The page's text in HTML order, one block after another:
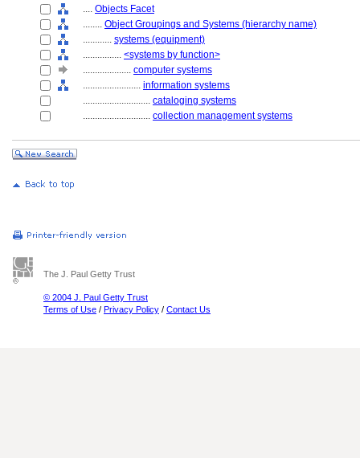
.... Objects Facet
........ Object Groupings and Systems (hierarchy name)
............ systems (equipment)
................ <systems by function>
.................... computer systems
........................ information systems
............................ cataloging systems
............................ collection management systems
The J. Paul Getty Trust
© 2004 J. Paul Getty Trust
Terms of Use / Privacy Policy / Contact Us